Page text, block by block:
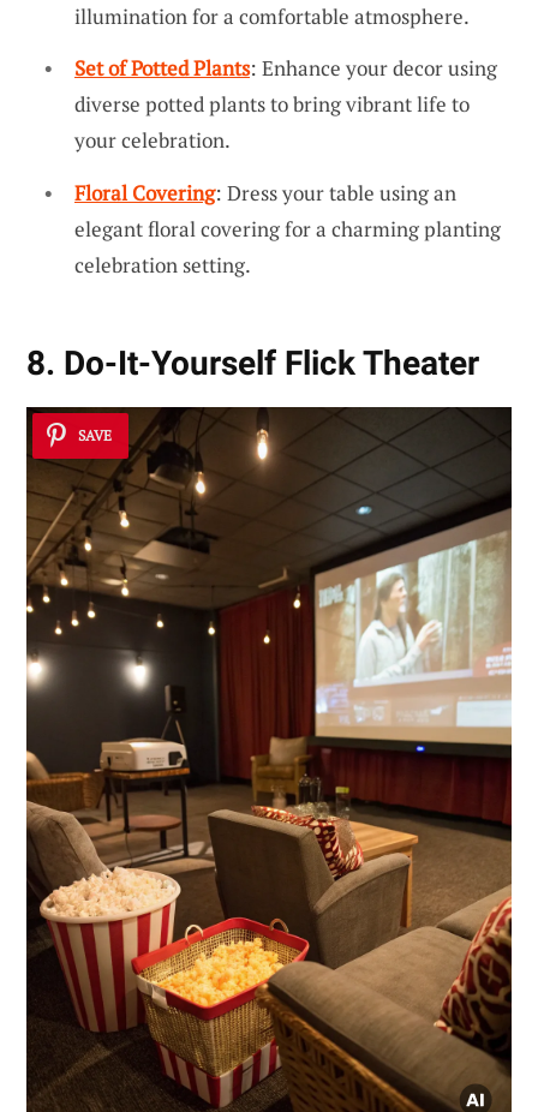
illumination for a comfortable atmosphere.
Set of Potted Plants: Enhance your decor using
diverse potted plants to bring vibrant life to
your celebration.
Floral Covering: Dress your table using an
elegant floral covering for a charming planting
celebration setting.
8. Do-It-Yourself Flick Theater
SAVE